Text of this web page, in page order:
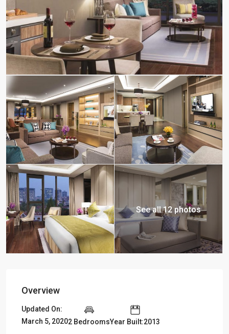
See all 12 photos
Overview
Updated On:
March 5, 20202 BedroomsYear Built:2013